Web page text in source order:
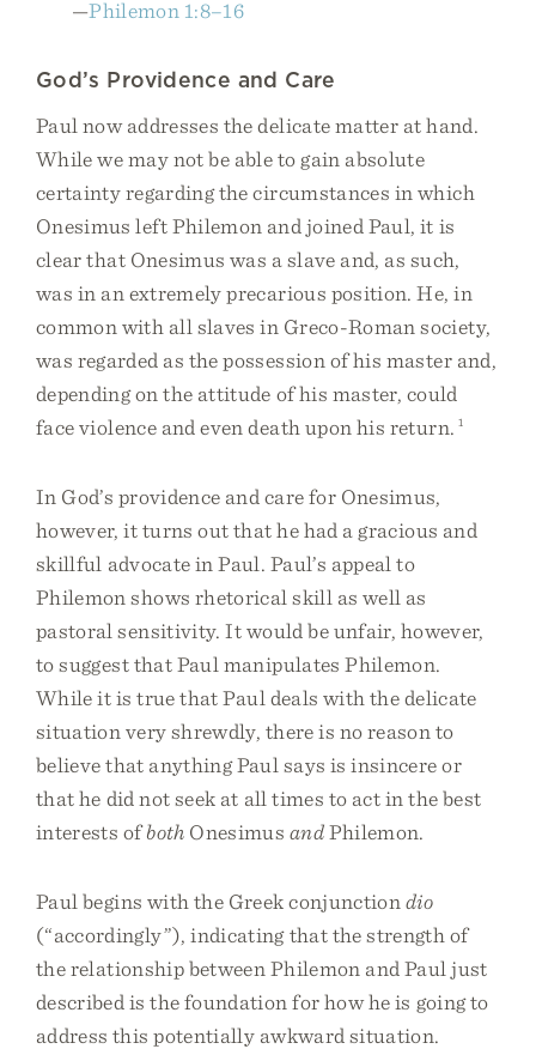
—Philemon 1:8–16
God’s Providence and Care
Paul now addresses the delicate matter at hand.
While we may not be able to gain absolute
certainty regarding the circumstances in which
Onesimus left Philemon and joined Paul, it is
clear that Onesimus was a slave and, as such,
was in an extremely precarious position. He, in
common with all slaves in Greco-Roman society,
was regarded as the possession of his master and,
depending on the attitude of his master, could
face violence and even death upon his return. 1
In God’s providence and care for Onesimus,
however, it turns out that he had a gracious and
skillful advocate in Paul. Paul’s appeal to
Philemon shows rhetorical skill as well as
pastoral sensitivity. It would be unfair, however,
to suggest that Paul manipulates Philemon.
While it is true that Paul deals with the delicate
situation very shrewdly, there is no reason to
believe that anything Paul says is insincere or
that he did not seek at all times to act in the best
interests ofboth Onesimus andPhilemon.
Paul begins with the Greek conjunction dio
(“accordingly”), indicating that the strength of
the relationship between Philemon and Paul just
described is the foundation for how he is going to
address this potentially awkward situation.